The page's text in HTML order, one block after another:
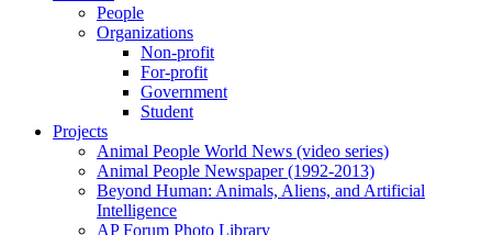
People
Organizations
Non-profit
For-profit
Government
Student
Projects
Animal People World News (video series)
Animal People Newspaper (1992-2013)
Beyond Human: Animals, Aliens, and Artificial
Intelligence
AP Forum Photo Library